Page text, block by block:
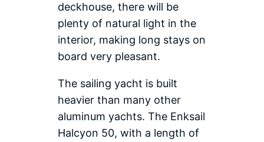
deckhouse, there will be
plenty of natural light in the
interior, making long stays on
board very pleasant.
The sailing yacht is built
heavier than many other
aluminum yachts. The Enksail
Halcyon 50, with a length of